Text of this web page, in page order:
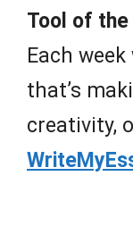
Tool of the
Each
that’s
creativity,